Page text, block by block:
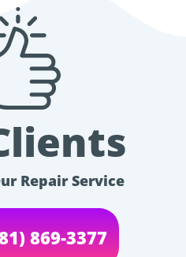
Repair Service
869-3377